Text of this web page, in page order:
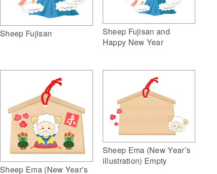
Sheep Fujisan
Sheep Fujisan and
Happy New Year
Sheep Ema (New Year’s
Sheep Ema (New Year’s
illustration) Empty